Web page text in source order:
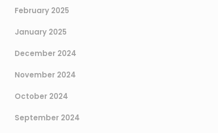
February 2025
January 2025
December 2024
November 2024
October 2024
September 2024